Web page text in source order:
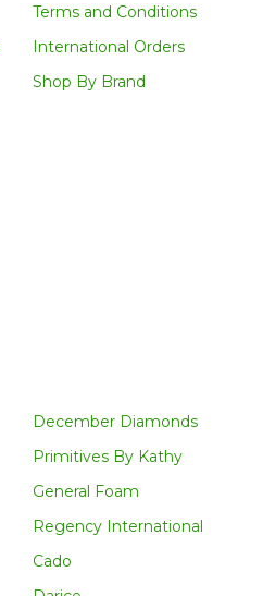
Terms and Conditions
International Orders
Shop By Brand
December Diamonds
Primitives By Kathy
General Foam
Regency International
Cado